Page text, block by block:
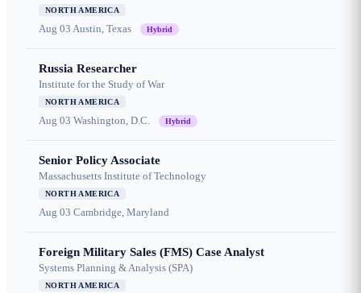
NORTH AMERICA
Aug 03 Austin, Texas Hybrid
Russia Researcher
Institute for the Study of War
NORTH AMERICA
Aug 03 Washington, D.C. Hybrid
Senior Policy Associate
Massachusetts Institute of Technology
NORTH AMERICA
Aug 03 Cambridge, Maryland
Foreign Military Sales (FMS) Case Analyst
Systems Planning & Analysis (SPA)
NORTH AMERICA